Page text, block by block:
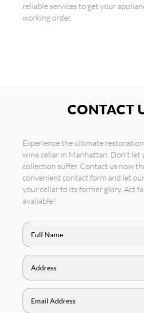
reliable services to get your
working order.
CONTACT
Experience the ultimate
wine cellar in Manhattan. Don't let
collection suffer. Contact us now
convenient contact form and let
your cellar to its former glory. Act
available!